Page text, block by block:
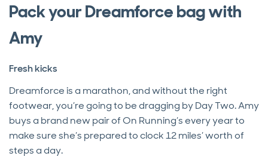
Pack your Dreamforce bag with
Amy
Fresh kicks
Dreamforce is a marathon, and without the right
footwear, you’re going to be dragging by Day Two.Amy
buys a brand new pair of On Running’s every year to
make sure she’s prepared to clock 12 miles’ worth of
steps a day.